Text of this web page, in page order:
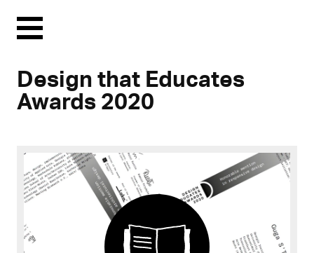
Menu
Design that Educates
Awards 2020